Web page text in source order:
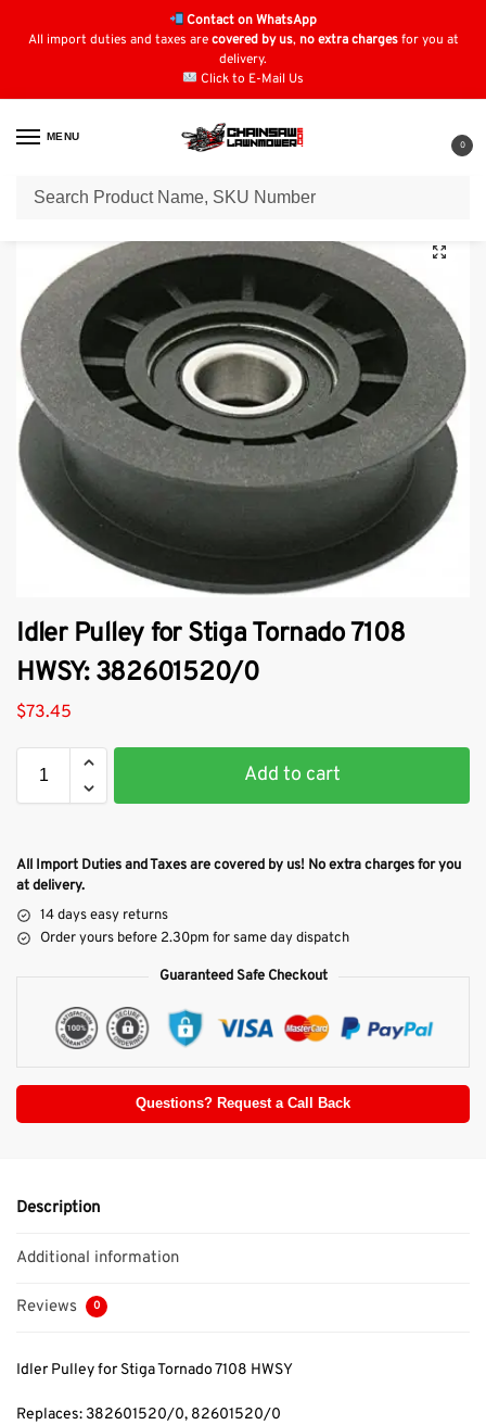
Contact on WhatsApp
All import duties and taxes arecovered by us, no extra chargesfor you at
delivery.
Click to E-Mail Us
MENU
0
Home / Lawn Mower Parts / Tractor Lawn Mower Parts
Idler Pulley for Stiga Tornado 7108
HWSY: 382601520/0
$73.45
Add to cart
All Import Duties and Taxes are covered by us! No extra charges for you
at delivery.
14 days easy returns
Order yours before 2.30pm for same day dispatch
Guaranteed Safe Checkout
Questions? Request a Call Back
Description
Additional information
Reviews 0
Idler Pulley for Stiga Tornado 7108 HWSY
Replaces: 382601520/0, 82601520/0